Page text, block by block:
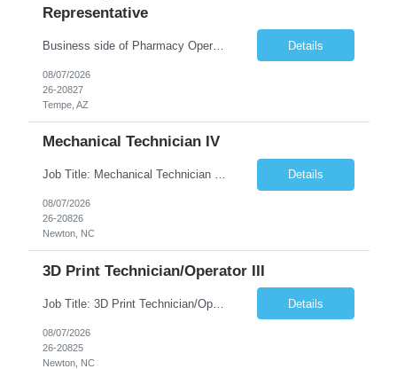
Representative
Business side of Pharmacy Operations, ideal candidates will have warehouse or inventory experience Interview will be online/virtual for 15 minute video followed by longer in person interview The Pharmacy Operations Senior Representative will process supplier delivery receipt information in perpetual inventory system and ensure all paperwork is received and filed properly. The... Details
08/07/2026
26-20827
Tempe, AZ
Mechanical Technician IV
Job Title: Mechanical Technician IV Location: Newton, NC 28658 Duration: 12 months, possibility of extension Job Description: Summary The Mechanical Technician IV supports engineering projects related to manufacturing capacity additions, line installations, equipment debug, and mechanical readiness for operations receivership. This role supports manufacturing engineering projects ... Details
08/07/2026
26-20826
Newton, NC
3D Print Technician/Operator III
Job Title: 3D Print Technician/Operator III Location: Newton, NC Duration: 12 months, possibility of extension Job Description: Summary The 3D Print Technician/Operator plays both a hands-on technical and operational role in supporting cleanroom optical ribbon and fiber optic cable manufacturing. This position provides process expertise, equipment troubleshooting, and direct mech... Details
08/07/2026
26-20825
Newton, NC